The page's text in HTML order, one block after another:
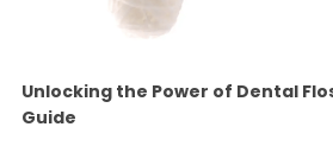
Unlocking the Power of Dental
Guide